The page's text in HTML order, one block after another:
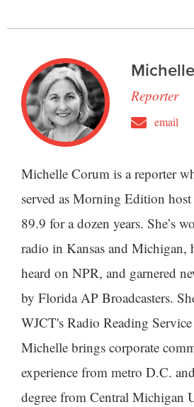
Reporter
email
Michelle Corum is a reporter
served as Morning Edition
89.9 for a dozen years. She’s
radio in Kansas and Michigan,
heard on NPR, and garnered
by Florida AP Broadcasters.
WJCT's Radio Reading
Michelle brings corporate
experience from metro D.C.
degree from Central Michigan